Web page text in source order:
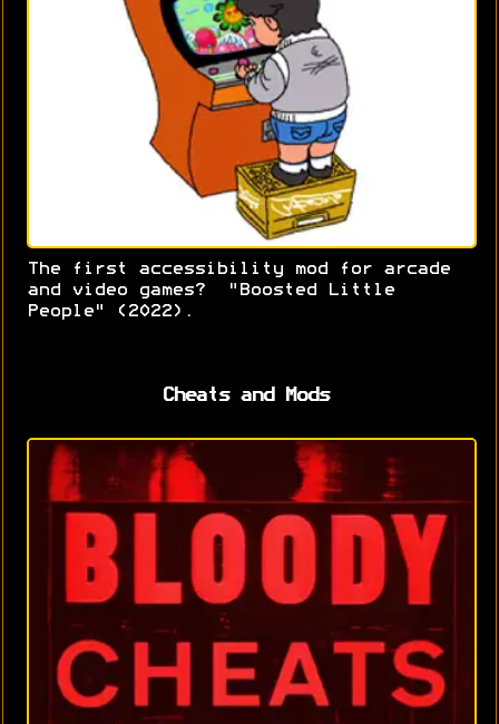
The first accessibility mod for arcade
and video games? "Boosted Little
People" (2022).
Cheats and Mods